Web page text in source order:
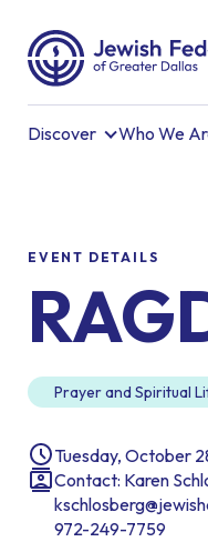
Discover Who We
EVENT DETAILS
Prayer and Spiritual
Tuesday, October
Contact: Karen
972-249-7759